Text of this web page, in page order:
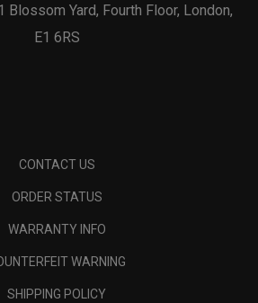
Blossom Yard, Fourth Floor, London,
E1 6RS
CONTACT US
ORDER STATUS
WARRANTY INFO
WARNING
SHIPPING POLICY